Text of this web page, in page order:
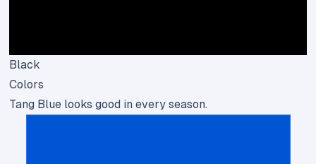
Black
Colors
Tang Blue looks good in every season.